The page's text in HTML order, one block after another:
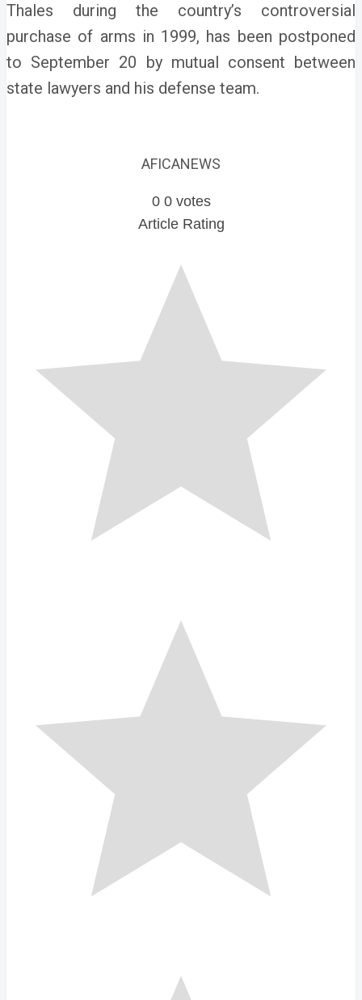
Thales during the country’s controversial
purchase of arms in 1999, has been postponed
to September 20 by mutual consent between
state lawyers and his defense team.
AFICANEWS
0 0 votes
Article Rating